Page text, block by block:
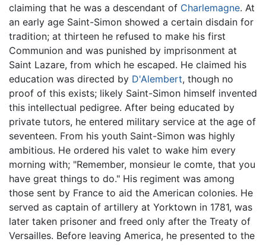
claiming that he was a descendant of Charlemagne. At
an early age Saint-Simon showed a certain disdain for
tradition; at thirteen he refused to make his first
Communion and was punished by imprisonment at
Saint Lazare, from which he escaped. He claimed his
education was directed by D'Alembert, though no
proof of this exists; likely Saint-Simon himself invented
this intellectual pedigree. After being educated by
private tutors, he entered military service at the age of
seventeen. From his youth Saint-Simon was highly
ambitious. He ordered his valet to wake him every
morning with; "Remember, monsieur le comte, that you
have great things to do." His regiment was among
those sent by France to aid the American colonies. He
served as captain of artillery at Yorktown in 1781, was
later taken prisoner and freed only after the Treaty of
Versailles. Before leaving America, he presented to the